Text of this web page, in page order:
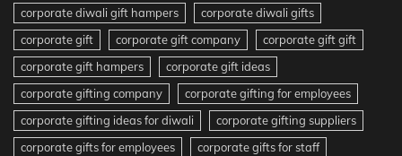
corporate diwali gift hampers
corporate diwali gifts
corporate gift
corporate gift company
corporate gift gift
corporate gift hampers
corporate gift ideas
corporate gifting company
corporate gifting for employees
corporate gifting ideas for diwali
corporate gifting suppliers
corporate gifts for employees
corporate gifts for staff